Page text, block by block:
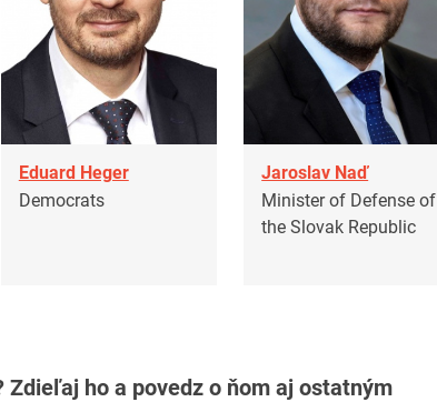
Eduard Heger
Democrats
Jaroslav Naď
Minister of Defense of
the Slovak Republic
Zdieľaj ho a povedz o ňom aj ostatným